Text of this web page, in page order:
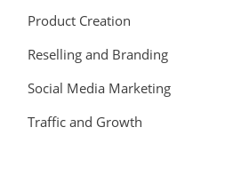
Product Creation
Reselling and Branding
Social Media Marketing
Traffic and Growth